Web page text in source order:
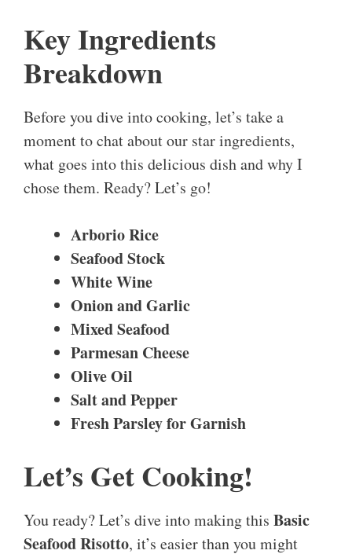
Key Ingredients
Breakdown
Before you dive into cooking, let’s take a
moment to chat about our star ingredients,
what goes into this delicious dish and why I
chose them. Ready? Let’s go!
Arborio Rice
Seafood Stock
White Wine
Onion and Garlic
Mixed Seafood
Parmesan Cheese
Olive Oil
Salt and Pepper
Fresh Parsley for Garnish
Let’s Get Cooking!
You ready? Let’s dive into making this Basic
Seafood Risotto, it’s easier than you might